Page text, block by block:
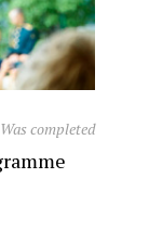
Was completed